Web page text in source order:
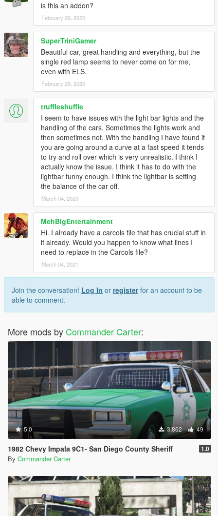
is this an addon?
February 29, 2020
SuperTriniGamer
Beautiful car, great handling and everything, but the
single red lamp seems to never come on for me,
even with ELS.
February 29, 2020
truffleshuffle
I seem to have issues with the light bar lights and the
handling of the cars. Sometimes the lights work and
then sometimes not. With the handling I have found if
you are going around a curve at a fast speed it tends
to try and roll over which is very unrealistic. I think I
actually know the issue. I think it has to do with the
lightbar funny enough. I think the lightbar is setting
the balance of the car off.
March 04, 2020
MehBigEntertainment
Hi. I already have a carcols file that has crucial stuff in
it already. Would you happen to know what lines I
need to replace in the Carcols file?
March 04, 2021
Join the conversation! Log In or registerfor an account to be
able to comment.
More mods by Commander Carter:
5.0 3,862 49
1982 Chevy Impala 9C1- San Diego County Sheriff 1.0
By Commander Carter